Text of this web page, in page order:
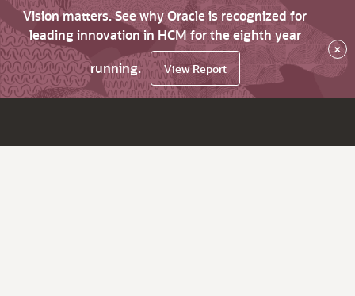
Vision matters. See why Oracle is recognized for
leading innovation in HCM for the eighth year
running.
View Report
×